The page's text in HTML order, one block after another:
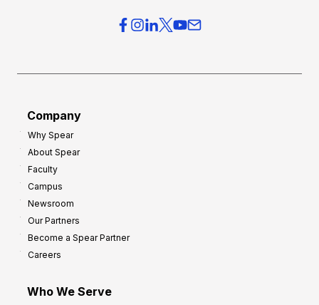
Company
Why Spear
About Spear
Faculty
Campus
Newsroom
Our Partners
Become a Spear Partner
Careers
Who We Serve